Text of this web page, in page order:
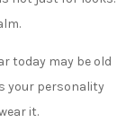
today may be old
your personality
it.